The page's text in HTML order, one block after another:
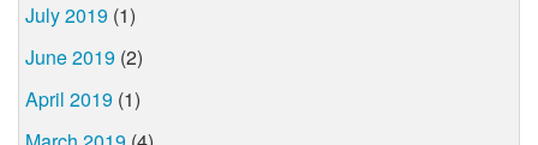
July 2019 (1)
June 2019 (2)
April 2019 (1)